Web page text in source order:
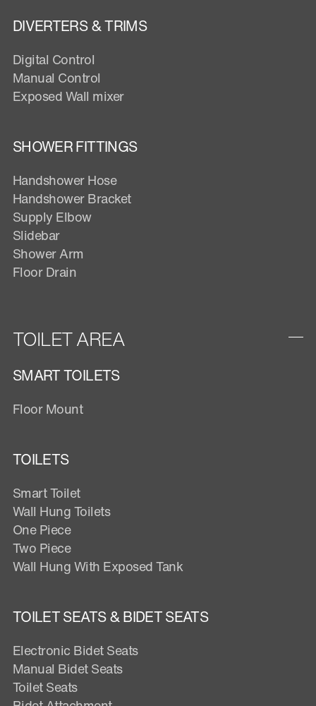
DIVERTERS & TRIMS
Digital Control
Manual Control
Exposed Wall mixer
SHOWER FITTINGS
Handshower Hose
Handshower Bracket
Supply Elbow
Slidebar
Shower Arm
Floor Drain
TOILET AREA
SMART TOILETS
Floor Mount
TOILETS
Smart Toilet
Wall Hung Toilets
One Piece
Two Piece
Wall Hung With Exposed Tank
TOILET SEATS & BIDET SEATS
Electronic Bidet Seats
Manual Bidet Seats
Toilet Seats